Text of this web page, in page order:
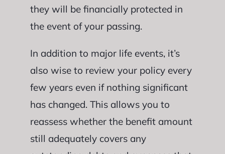
they will be financially protected in
the event of your passing.
In addition to major life events, it’s
also wise to review your policy every
few years even if nothing significant
has changed. This allows you to
reassess whether the benefit amount
still adequately covers any